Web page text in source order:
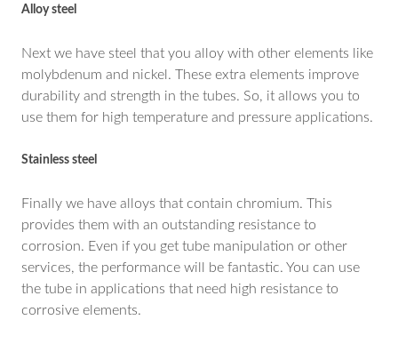
Alloy steel
Next we have steel that you alloy with other elements like
molybdenum and nickel. These extra elements improve
durability and strength in the tubes. So, it allows you to
use them for high temperature and pressure applications.
Stainless steel
Finally we have alloys that contain chromium. This
provides them with an outstanding resistance to
corrosion. Even if you get tube manipulation or other
services, the performance will be fantastic. You can use
the tube in applications that need high resistance to
corrosive elements.